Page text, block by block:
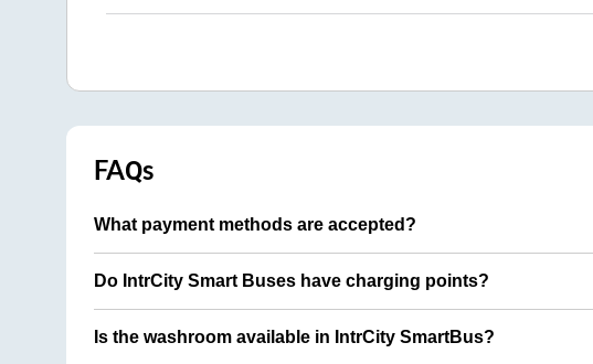
FAQs
What payment methods are accepted?
Do IntrCity Smart Buses have charging points?
Is the washroom available in IntrCity SmartBus?